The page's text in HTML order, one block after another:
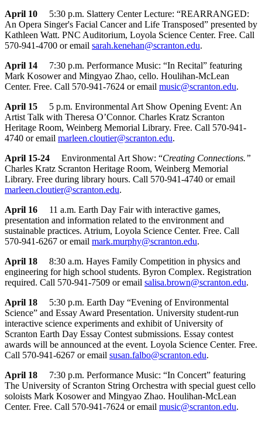
April 10 5:30 p.m. Slattery Center Lecture: “REARRANGED:
An Opera Singer's Facial Cancer and Life Transposed” presented by
Kathleen Watt. PNC Auditorium, Loyola Science Center. Free. Call
570-941-4700 or email sarah.kenehan@scranton.edu.
April 14 7:30 p.m. Performance Music: “In Recital” featuring
Mark Kosower and Mingyao Zhao, cello. Houlihan-McLean
Center. Free. Call 570-941-7624 or email music@scranton.edu.
April 15 5 p.m. Environmental Art Show Opening Event: An
Artist Talk with Theresa O’Connor. Charles Kratz Scranton
Heritage Room, Weinberg Memorial Library. Free. Call 570-941-
4740 or email marleen.cloutier@scranton.edu.
April 15-24 Environmental Art Show: “Creating Connections.”
Charles Kratz Scranton Heritage Room, Weinberg Memorial
Library. Free during library hours. Call 570-941-4740 or email
marleen.cloutier@scranton.edu.
April 16 11 a.m. Earth Day Fair with interactive games,
presentation and information related to the environment and
sustainable practices. Atrium, Loyola Science Center. Free. Call
570-941-6267 or email mark.murphy@scranton.edu.
April 18 8:30 a.m. Hayes Family Competition in physics and
engineering for high school students. Byron Complex. Registration
required. Call 570-941-7509 or email salisa.brown@scranton.edu.
April 18 5:30 p.m. Earth Day “Evening of Environmental
Science” and Essay Award Presentation. University student-run
interactive science experiments and exhibit of University of
Scranton Earth Day Essay Contest submissions. Essay contest
awards will be announced at the event. Loyola Science Center. Free.
Call 570-941-6267 or email susan.falbo@scranton.edu.
April 18 7:30 p.m. Performance Music: “In Concert” featuring
The University of Scranton String Orchestra with special guest cello
soloists Mark Kosower and Mingyao Zhao. Houlihan-McLean
Center. Free. Call 570-941-7624 or email music@scranton.edu.